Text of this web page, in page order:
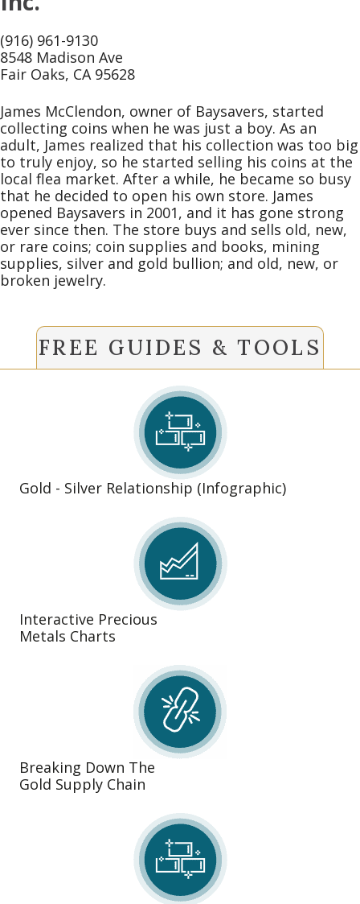
(916) 961-9130
8548 Madison Ave
Fair Oaks, CA 95628
James McClendon, owner of Baysavers, started
collecting coins when he was just a boy. As an
adult, James realized that his collection was too big
to truly enjoy, so he started selling his coins at the
local flea market. After a while, he became so busy
that he decided to open his own store. James
opened Baysavers in 2001, and it has gone strong
ever since then. The store buys and sells old, new,
or rare coins; coin supplies and books, mining
supplies, silver and gold bullion; and old, new, or
broken jewelry.
FREE GUIDES & TOOLS
Gold - Silver Relationship (Infographic)
Interactive Precious
Metals Charts
Breaking Down The
Gold Supply Chain